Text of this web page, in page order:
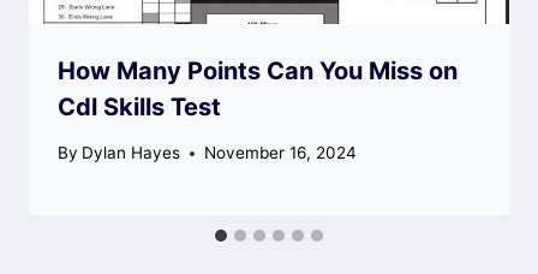
How Many Points Can You Miss on
Cdl Skills Test
By Dylan Hayes November 16, 2024